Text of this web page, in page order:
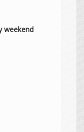
weekend